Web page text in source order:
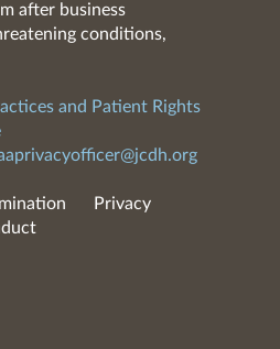
after business
conditions,
and Patient Rights
Privacy